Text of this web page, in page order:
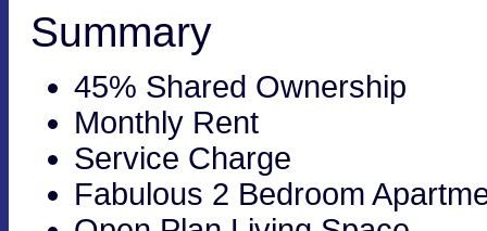
Summary
45% Shared Ownership
Monthly Rent
Service Charge
Fabulous 2 Bedroom